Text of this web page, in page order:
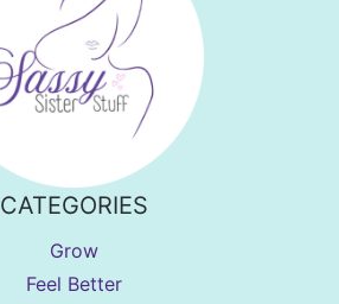
CATEGORIES
Grow
Feel Better